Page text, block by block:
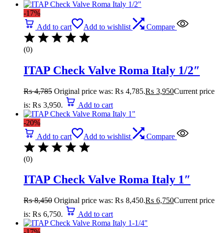
-17%
Add to cart
Add to wishlist Compare
(0)
ITAP Check Valve Roma Italy 1/2″
₨4,785 Original price was: ₨ 4,785.₨ 3,950Current price
is: ₨ 3,950.
Add to cart
-20%
Add to cart
Add to wishlist Compare
(0)
ITAP Check Valve Roma Italy 1″
₨8,450 Original price was: ₨ 8,450.₨ 6,750Current price
is: ₨ 6,750.
Add to cart